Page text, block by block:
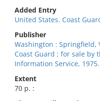
Added Entry
United States. Coast
Publisher
Washington : Springfield,
Coast Guard ; for sale by
Information Service, 1975.
Extent
70 p. :